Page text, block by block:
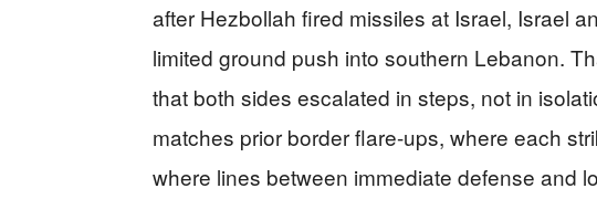
after Hezbollah fired missiles at Israel, Israel
limited ground push into southern Lebanon.
that both sides escalated in steps, not in
matches prior border flare-ups, where each
where lines between immediate defense and